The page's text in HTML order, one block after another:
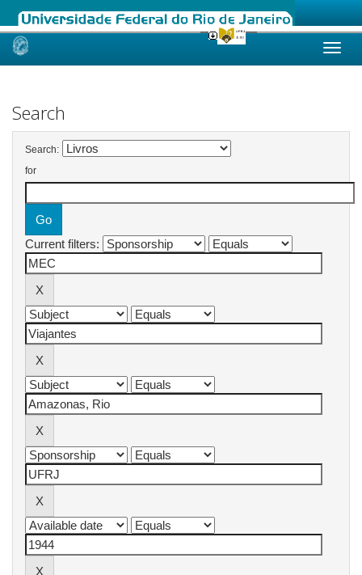
Skip
Search
Search:
for
Current filters: